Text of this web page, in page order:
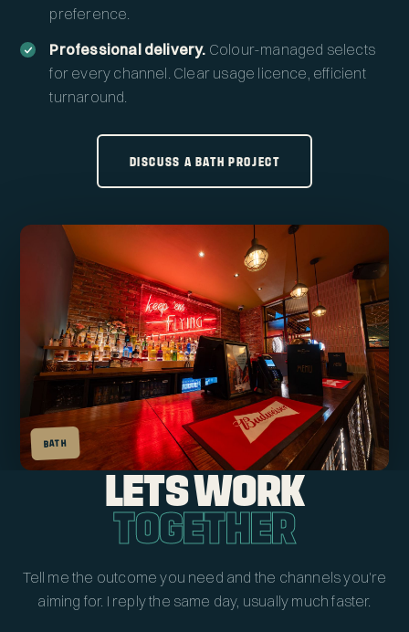
preference.
Professional delivery. Colour-managed selects
for every channel. Clear usage licence, efficient
turnaround.
DISCUSS A BATH PROJECT
BATH
LETS WORK
TOGETHER
Tell me the outcome you need and the channels you're
aiming for. I reply the same day, usually much faster.